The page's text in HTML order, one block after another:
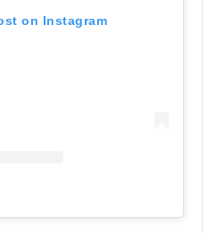
on Instagram